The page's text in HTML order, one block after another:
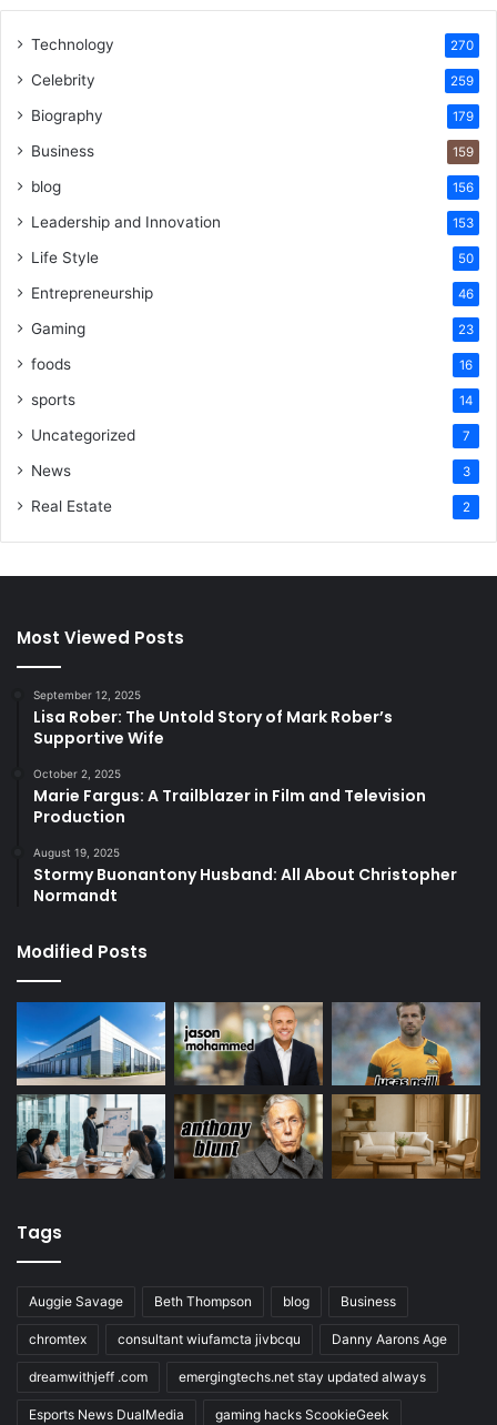
Technology 270
Celebrity 259
Biography 179
Business 159
blog 156
Leadership and Innovation 153
Life Style 50
Entrepreneurship 46
Gaming 23
foods 16
sports 14
Uncategorized 7
News 3
Real Estate 2
Most Viewed Posts
September 12, 2025
Lisa Rober: The Untold Story of Mark Rober’s
Supportive Wife
October 2, 2025
Marie Fargus: A Trailblazer in Film and Television
Production
August 19, 2025
Stormy Buonantony Husband: All About Christopher
Normandt
Modified Posts
Tags
Auggie Savage Beth Thompson blog Business
chromtex consultant wiufamcta jivbcqu Danny Aarons Age
dreamwithjeff .com emergingtechs.net stay updated always
Esports News DualMedia gaming hacks ScookieGeek